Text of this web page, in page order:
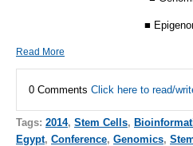
■
Read More
0 Comments Click here to read/
Tags: 2014, Stem Cells,
Egypt, Conference, Genomics,